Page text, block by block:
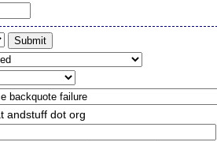
andstuff dot org